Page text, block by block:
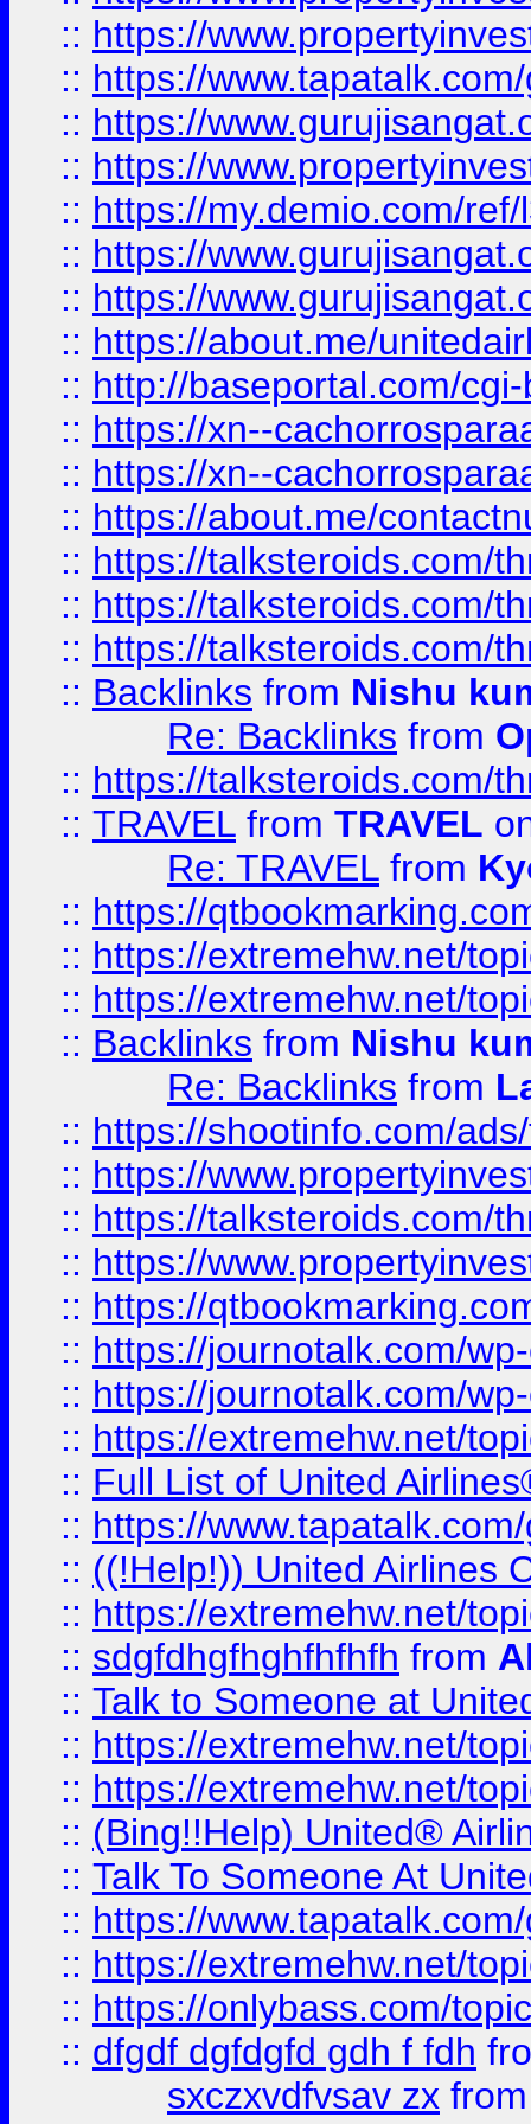
:: https://
:: https://
:: https://
:: https://
:: https://my.demio.com/
:: https://
:: https://
:: https://about.me/
:: http://baseportal.com/
:: https://xn--
:: https://xn--
:: https://about.me/
:: https://talksteroids.com/
:: https://talksteroids.com/
:: https://talksteroids.com/
:: Backlinks from Nishu
Re: Backlinks from
:: https://talksteroids.com/
:: TRAVEL from TRAVEL
Re: TRAVEL from
:: https://
:: https://extremehw.net/
:: https://extremehw.net/
:: Backlinks from Nishu
Re: Backlinks from
:: https://shootinfo.com/
:: https://
:: https://talksteroids.com/
:: https://
:: https://
:: https://journotalk.com/
:: https://journotalk.com/
:: https://extremehw.net/
:: Full List of United
:: https://
:: ((!Help!)) United Airlines
:: https://extremehw.net/
:: sdgfdhgfhghfhfhfh from
:: Talk to Someone at
:: https://extremehw.net/
:: https://extremehw.net/
:: (Bing!!Help) United®
:: Talk To Someone At
:: https://
:: https://extremehw.net/
:: https://onlybass.com/
:: dfgdf dgfdgfd gdh f fdh
sxczxvdfvsav zx